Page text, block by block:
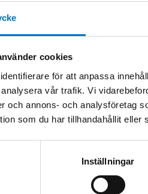
cookies
för att anpassa
vår trafik. Vi
och annons- och analysföretag
som du har tillhandahållit
Inställningar
fiberinspektion /SmartClass Fiber